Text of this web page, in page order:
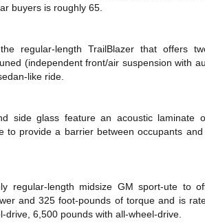
buyers is roughly 65.
regular-length TrailBlazer that offers
(independent front/air suspension with
like ride.
side glass feature an acoustic laminate
to provide a barrier between occupants
regular-length midsize GM sport-ute to
and 325 foot-pounds of torque and is
drive, 6,500 pounds with all-wheel-drive.